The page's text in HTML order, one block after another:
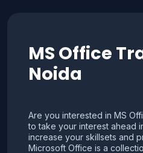
MS Office
Noida
Are you interested in MS
to take your interest ahead
increase your skillsets and
Microsoft Office is a